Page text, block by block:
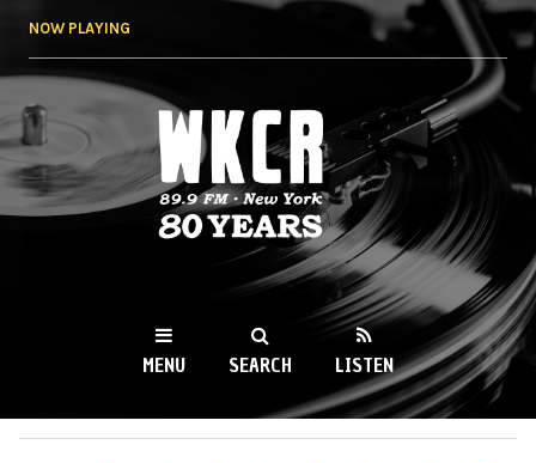
NOW PLAYING
WKCR 89.9FM
NY
MENU SEARCH LISTEN